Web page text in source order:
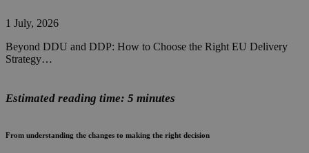
1 July, 2026
Beyond DDU and DDP: How to Choose the Right EU Delivery
Strategy…
Estimated reading time: 5 minutes
From understanding the changes to making the right decision